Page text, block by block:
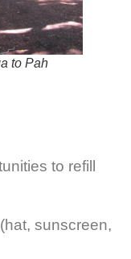
to Pah
to refill
sunscreen,